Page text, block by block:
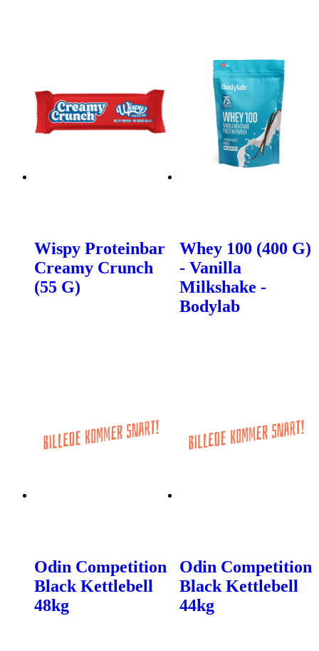
Wispy Proteinbar
Creamy Crunch
(55 G)
Whey 100 (400 G)
- Vanilla
Milkshake -
Bodylab
Odin Competition
Black Kettlebell
48kg
Odin Competition
Black Kettlebell
44kg